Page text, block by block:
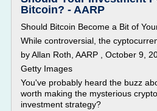
Bitcoin? - AARP
Should Bitcoin Become a Bit of
While controversial, the
by Allan Roth, AARP , October 9,
Getty Images
You've probably heard the buzz
worth making the mysterious
investment strategy?